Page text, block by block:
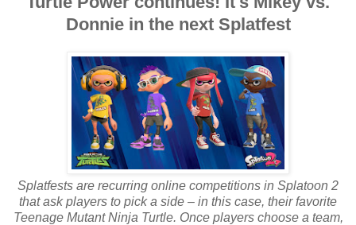
Donnie in the next Splatfest
Splatfests are recurring online competitions in Splatoon 2
that ask players to pick a side – in this case, their favorite
Teenage Mutant Ninja Turtle. Once players choose a team,